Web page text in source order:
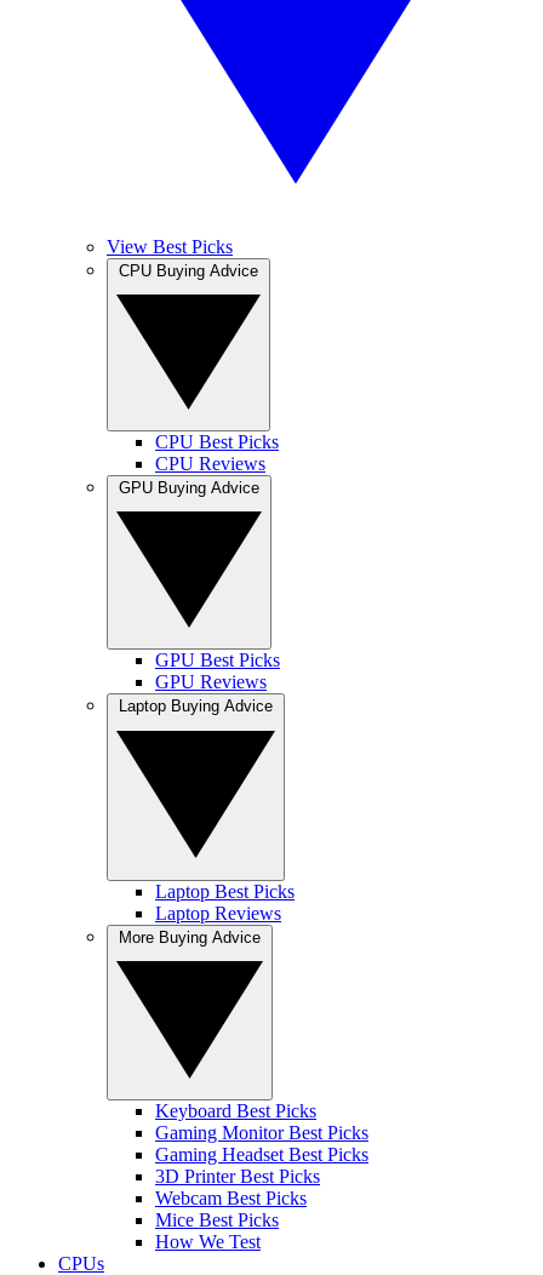
View Best Picks
CPU Best Picks
CPU Reviews
GPU Best Picks
GPU Reviews
Laptop Best Picks
Laptop Reviews
Keyboard Best Picks
Gaming Monitor Best Picks
Gaming Headset Best Picks
3D Printer Best Picks
Webcam Best Picks
Mice Best Picks
How We Test
CPUs